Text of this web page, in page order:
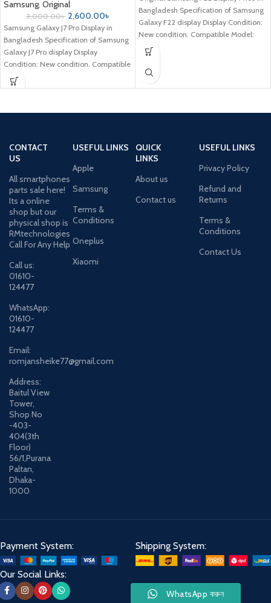
Samsung, Original
3,000.00৳ 2,600.00৳
Samsung Galaxy J7 Pro Display in
Bangladesh Specification of Samsung
Galaxy J7 Pro display Display
Condition: New condition. Compatible
Model: Samsung
Bangladesh Specification of Samsung
Galaxy F22 display Display Condition:
New condition. Compatible Model:
Samsung Galaxy
CONTACT
US
All smartphones
parts sale here!
Its a online
shop but our
physical shop is
RMtechnologies
Call For Any Help
Call us:
01610-
124477
WhatsApp:
01610-
124477
Email:
romjansheike77@gmail.com
Address:
Baitul View
Tower,
Shop No
-403-
404(3th
Floor)
56/1,Purana
Paltan,
Dhaka-
1000
USEFUL LINKS
Apple
Samsung
Terms &
Conditions
Oneplus
Xiaomi
QUICK
LINKS
About us
Contact us
USEFUL LINKS
Privacy Policy
Refund and
Returns
Terms &
Conditions
Contact Us
Payment System: Shipping System:
Our Social Links:
WhatsApp করুন